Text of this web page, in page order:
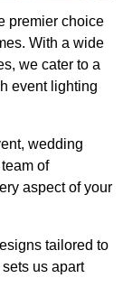
premier choice
With a wide
we cater to a
event lighting
wedding
of
aspect of your
tailored to
us apart